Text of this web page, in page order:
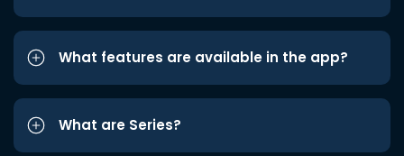
What features are available in the app?
What are Series?